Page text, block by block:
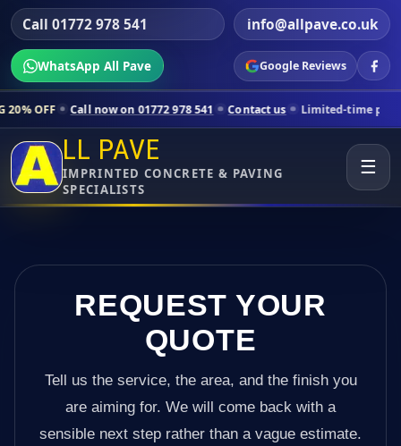
Call 01772 978 541 info@allpave.co.uk
WhatsApp All Pave Google Reviews
now on 01772 978 541 Contact us Limited-time pricing for
LL PAVE
IMPRINTED CONCRETE & PAVING
SPECIALISTS
☰
REQUEST YOUR
QUOTE
Tell us the service, the area, and the finish you
are aiming for. We will come back with a
sensible next step rather than a vague estimate.